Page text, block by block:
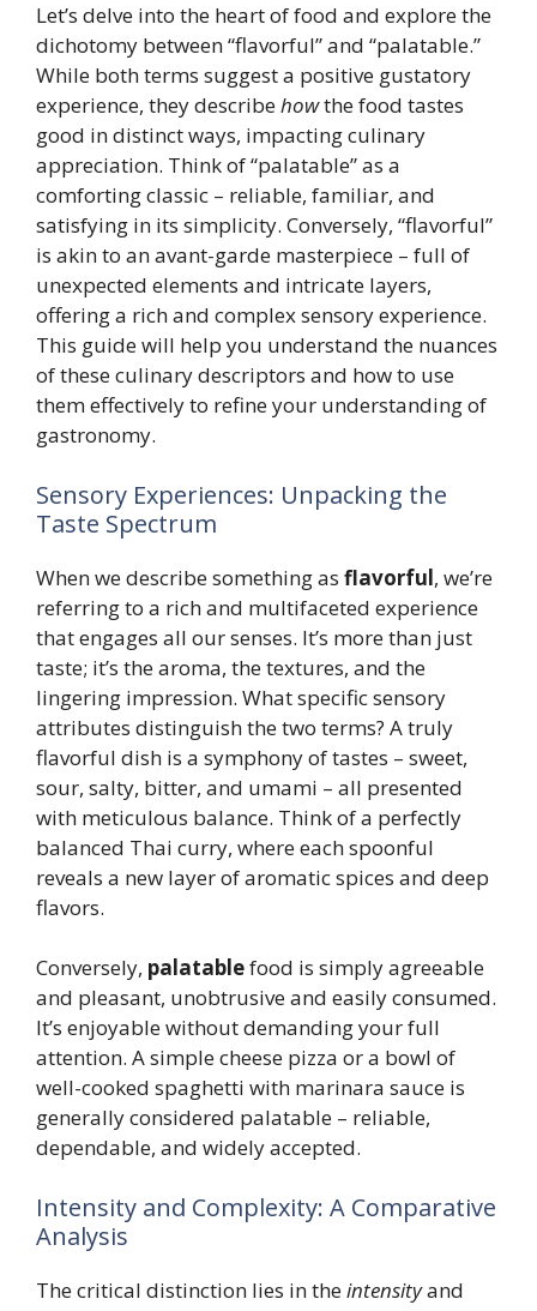
Let’s delve into the heart of food and explore the
dichotomy between “flavorful” and “palatable.”
While both terms suggest a positive gustatory
experience, they describehowthe food tastes
good in distinct ways, impacting culinary
appreciation. Think of “palatable” as a
comforting classic – reliable, familiar, and
satisfying in its simplicity. Conversely, “flavorful”
is akin to an avant-garde masterpiece – full of
unexpected elements and intricate layers,
offering a rich and complex sensory experience.
This guide will help you understand the nuances
of these culinary descriptors and how to use
them effectively to refine your understanding of
gastronomy.
Sensory Experiences: Unpacking the
Taste Spectrum
When we describe something as flavorful, we’re
referring to a rich and multifaceted experience
that engages all our senses. It’s more than just
taste; it’s the aroma, the textures, and the
lingering impression. What specific sensory
attributes distinguish the two terms? A truly
flavorful dish is a symphony of tastes – sweet,
sour, salty, bitter, and umami – all presented
with meticulous balance. Think of a perfectly
balanced Thai curry, where each spoonful
reveals a new layer of aromatic spices and deep
flavors.
Conversely, palatablefood is simply agreeable
and pleasant, unobtrusive and easily consumed.
It’s enjoyable without demanding your full
attention. A simple cheese pizza or a bowl of
well-cooked spaghetti with marinara sauce is
generally considered palatable – reliable,
dependable, and widely accepted.
Intensity and Complexity: A Comparative
Analysis
The critical distinction lies in theintensityand